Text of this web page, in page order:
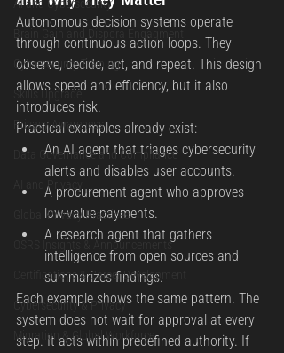
AI and Cybersecurity
Brain Gain and Dispora Engagment
Cybersecurity Training
Skills Upgrade
Privacy Awareness
Data Governance and Compliance
AI and Privacy
Global Privacy Practices
OSRS Insights & Announcements
Certifications & Career Development
Cybersecurity & Privacy
Migration & Global Workforce
Autonomous decision systems operate
through continuous action loops. They
observe, decide, act, and repeat. This design
allows speed and efficiency, but it also
introduces risk.
Practical examples already exist:
An AI agent that triages cybersecurity
alerts and disables user accounts.
A procurement agent who approves
low-value payments.
A research agent that gathers
intelligence from open sources and
summarizes findings.
Each example shows the same pattern. The
system does not wait for approval at every
step. It acts within predefined authority. If